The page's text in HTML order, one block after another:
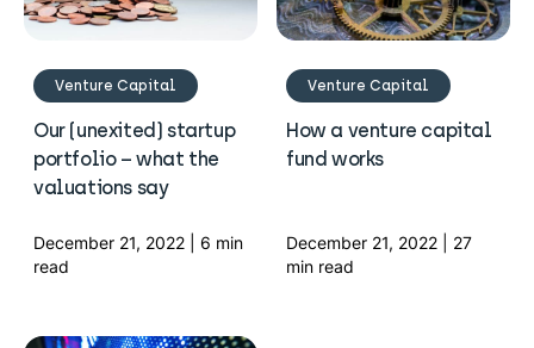
Venture Capital
Our (unexited) startup
portfolio – what the
valuations say
December 21, 2022 | 6 min
read
Venture Capital
How a venture capital
fund works
December 21, 2022 | 27
min read